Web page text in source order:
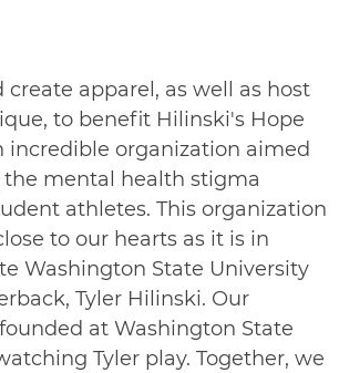
create apparel, as well as host
to benefit Hilinski's Hope
incredible organization aimed
mental health stigma
athletes. This organization
to our hearts as it is in
Washington State University
Tyler Hilinski. Our
at Washington State
Tyler play. Together, we